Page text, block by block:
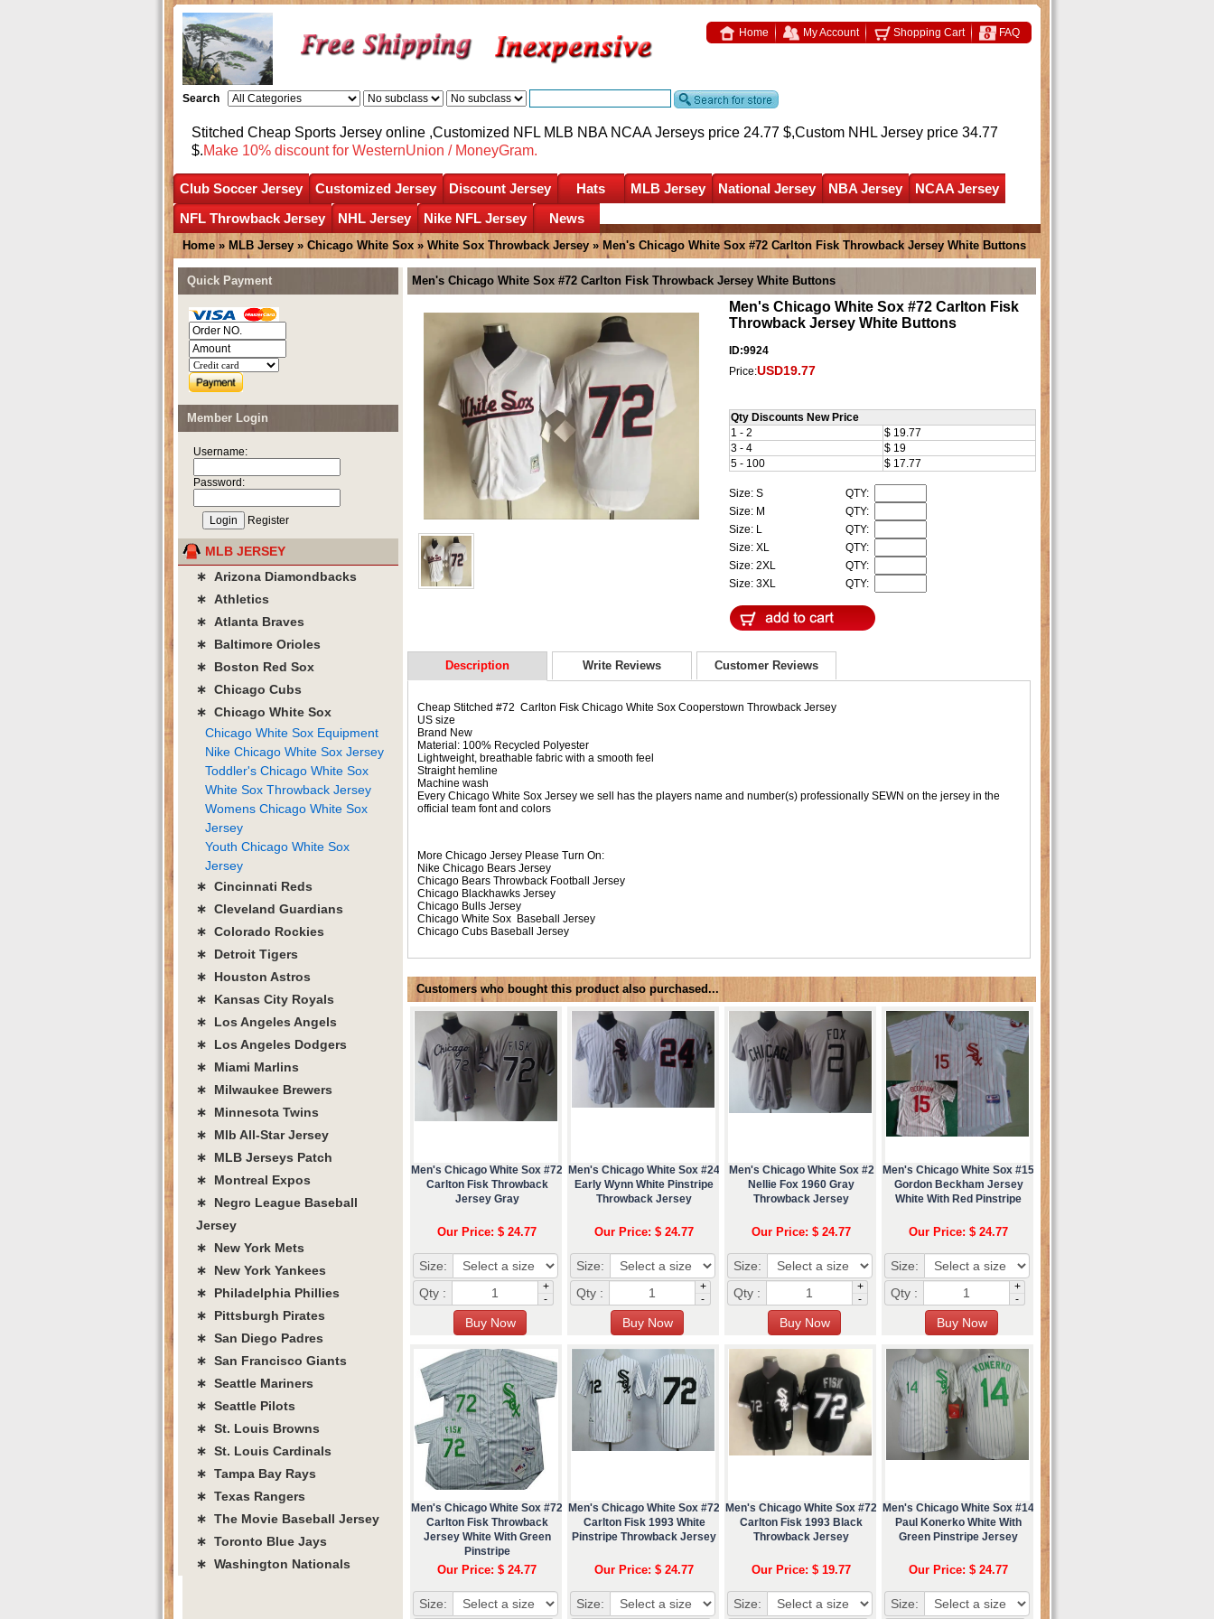
Home My Account Shopping Cart FAQ
Search
Stitched Cheap Sports Jersey online ,Customized NFL MLB NBA NCAA Jerseys price 24.77 $,Custom NHL Jersey price 34.77
$.Make 10% discount for WesternUnion / MoneyGram.
Club Soccer Jersey Customized Jersey Discount Jersey Hats MLB Jersey National Jersey NBA Jersey
NCAA Jersey
NFL Throwback Jersey
NHL Jersey Nike NFL Jersey News
Home » MLB Jersey » Chicago White Sox » White Sox Throwback Jersey » Men's Chicago White Sox #72 Carlton Fisk Throwback Jersey White Buttons
Men's Chicago White Sox #72 Carlton Fisk Throwback Jersey White Buttons
Men's Chicago White Sox #72 Carlton Fisk
Throwback Jersey White Buttons
ID:9924
Price:USD19.77
Qty Discounts New Price
1 - 2
$ 19.77
3 - 4
$ 19
5 - 100
$ 17.77
Size: S
QTY:
Size: M
QTY:
Size: L
QTY:
Size: XL
QTY:
Size: 2XL
QTY:
Size: 3XL
QTY:
Description Write Reviews Customer Reviews
Cheap Stitched #72 Carlton Fisk Chicago White Sox Cooperstown Throwback Jersey
US size
Brand New
Material: 100% Recycled Polyester
Lightweight, breathable fabric with a smooth feel
Straight hemline
Machine wash
Every Chicago White Sox Jersey we sell has the players name and number(s) professionally SEWN on the jersey in the
official team font and colors
More Chicago Jersey Please Turn On:
Nike Chicago Bears Jersey
Chicago Bears Throwback Football Jersey
Chicago Blackhawks Jersey
Chicago Bulls Jersey
Chicago White Sox Baseball Jersey
Chicago Cubs Baseball Jersey
Customers who bought this product also purchased...
Men's Chicago White Sox #72
Carlton Fisk Throwback
Jersey Gray
Our Price: $ 24.77
Size:
Qty :
+
-
Men's Chicago White Sox #24
Early Wynn White Pinstripe
Throwback Jersey
Our Price: $ 24.77
Size:
Qty :
+
-
Men's Chicago White Sox #2
Nellie Fox 1960 Gray
Throwback Jersey
Our Price: $ 24.77
Size:
Qty :
+
-
Men's Chicago White Sox #15
Gordon Beckham Jersey
White With Red Pinstripe
Our Price: $ 24.77
Size:
Qty :
+
-
Men's Chicago White Sox #72
Carlton Fisk Throwback
Jersey White With Green
Pinstripe
Our Price: $ 24.77
Size:
Men's Chicago White Sox #72
Carlton Fisk 1993 White
Pinstripe Throwback Jersey
Our Price: $ 24.77
Size:
Men's Chicago White Sox #72
Carlton Fisk 1993 Black
Throwback Jersey
Our Price: $ 19.77
Size:
Men's Chicago White Sox #14
Paul Konerko White With
Green Pinstripe Jersey
Our Price: $ 24.77
Size:
Quick Payment
Member Login
Username:
Password:
Register
MLB JERSEY
∗ Arizona Diamondbacks
∗ Athletics
∗ Atlanta Braves
∗ Baltimore Orioles
∗ Boston Red Sox
∗ Chicago Cubs
∗ Chicago White Sox
Chicago White Sox Equipment
Nike Chicago White Sox Jersey
Toddler's Chicago White Sox
White Sox Throwback Jersey
Womens Chicago White Sox
Jersey
Youth Chicago White Sox
Jersey
∗ Cincinnati Reds
∗ Cleveland Guardians
∗ Colorado Rockies
∗ Detroit Tigers
∗ Houston Astros
∗ Kansas City Royals
∗ Los Angeles Angels
∗ Los Angeles Dodgers
∗ Miami Marlins
∗ Milwaukee Brewers
∗ Minnesota Twins
∗ Mlb All-Star Jersey
∗ MLB Jerseys Patch
∗ Montreal Expos
∗ Negro League Baseball
Jersey
∗ New York Mets
∗ New York Yankees
∗ Philadelphia Phillies
∗ Pittsburgh Pirates
∗ San Diego Padres
∗ San Francisco Giants
∗ Seattle Mariners
∗ Seattle Pilots
∗ St. Louis Browns
∗ St. Louis Cardinals
∗ Tampa Bay Rays
∗ Texas Rangers
∗ The Movie Baseball Jersey
∗ Toronto Blue Jays
∗ Washington Nationals